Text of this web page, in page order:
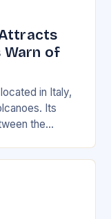
of
in Italy,
Its
the